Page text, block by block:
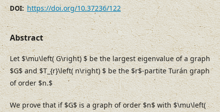
DOI: https://doi.org/10.37236/122
Abstract
Let $\mu\left( G\right) $ be the largest eigenvalue of a graph
$G$ and $T_{r}\left( n\right) $ be the $r$-partite Turán graph
of order $n.$
We prove that if $G$ is a graph of order $n$ with $\mu\left(